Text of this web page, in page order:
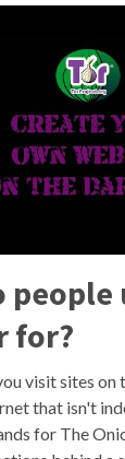
people
for?
visit sites
that isn't
for The